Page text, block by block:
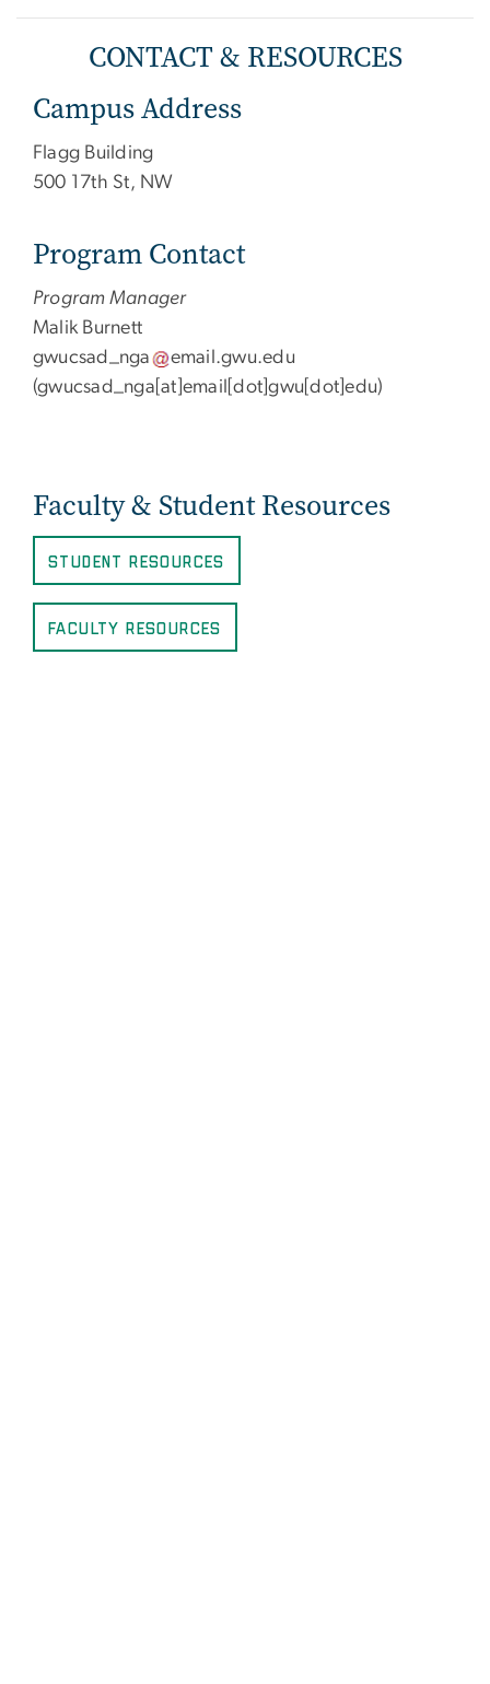
CONTACT & RESOURCES
Campus Address
Flagg Building
500 17th St, NW
Program Contact
Program Manager
Malik Burnett
gwucsad_nga
email .gwu.edu
(gwucsad_nga[at]email[dot]gwu[dot]edu)
Faculty & Student Resources
Student Resources
Faculty Resources